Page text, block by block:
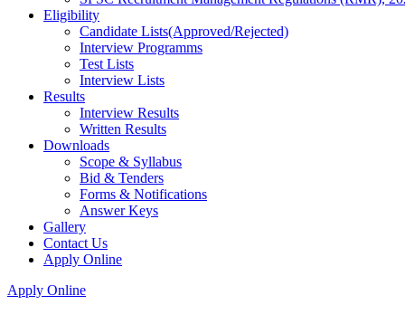
Eligibility
Candidate Lists(Approved/Rejected)
Interview Programms
Test Lists
Interview Lists
Results
Interview Results
Written Results
Downloads
Scope & Syllabus
Bid & Tenders
Forms & Notifications
Answer Keys
Gallery
Contact Us
Apply Online
Apply Online